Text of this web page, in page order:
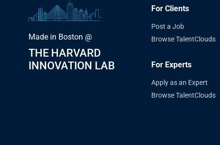
Made in Boston @
THE HARVARD
INNOVATION LAB
For Clients
Post a Job
Browse TalentClouds
For Experts
Apply as an Expert
Browse TalentClouds